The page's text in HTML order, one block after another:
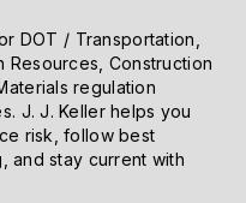
DOT / Transportation,
Resources, Construction
regulation
J. J. Keller helps you
risk, follow best
and stay current with